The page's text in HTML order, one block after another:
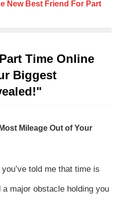
New Best Friend For Part
Time Online
Biggest
Mileage Out of Your
told me that time is
a major obstacle holding you